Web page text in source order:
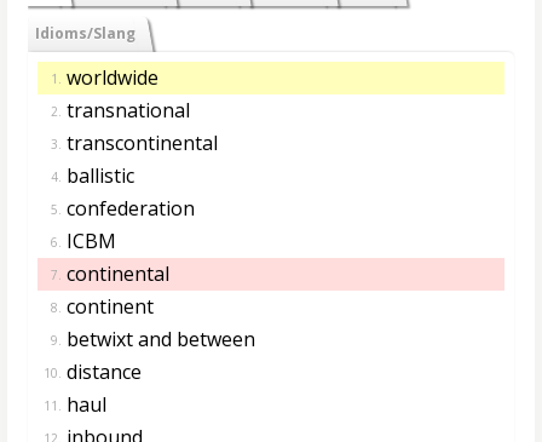
Idioms/Slang
1. worldwide
2. transnational
3. transcontinental
4. ballistic
5. confederation
6. ICBM
7. continental
8. continent
9. betwixt and between
10. distance
11. haul
12. inbound